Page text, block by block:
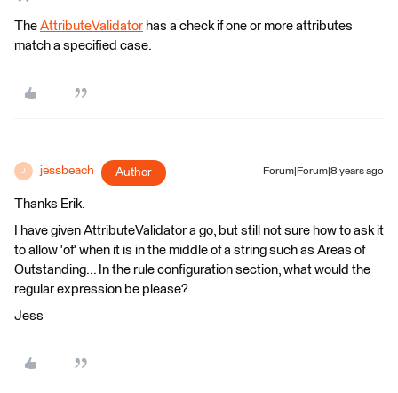
The AttributeValidator has a check if one or more attributes
match a specified case.
J jessbeach Author Forum|Forum|8 years ago
Thanks Erik.
I have given AttributeValidator a go, but still not sure how to ask it
to allow 'of' when it is in the middle of a string such as Areas of
Outstanding... In the rule configuration section, what would the
regular expression be please?
Jess